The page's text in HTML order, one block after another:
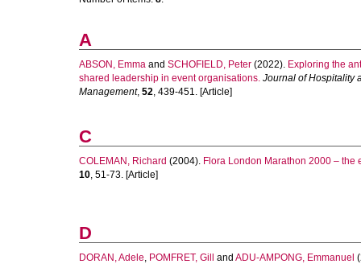
A
ABSON, Emma and SCHOFIELD, Peter (2022). Exploring the
shared leadership in event organisations. Journal of Hospitality
Management, 52, 439-451. [Article]
C
COLEMAN, Richard (2004). Flora London Marathon 2000 – the
10, 51-73. [Article]
D
DORAN, Adele, POMFRET, Gill and ADU-AMPONG, Emmanuel